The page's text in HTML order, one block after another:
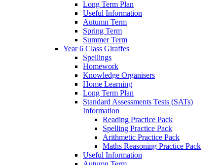
Long Term Plan
Useful Information
Autumn Term
Spring Term
Summer Term
Year 6 Class Giraffes
Spellings
Homework
Knowledge Organisers
Home Learning
Long Term Plan
Standard Assessments Tests (SATs)
Information
Reading Practice Pack
Spelling Practice Pack
Arithmetic Practice Pack
Maths Reasoning Practice Pack
Useful Information